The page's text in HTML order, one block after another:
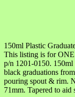
150ml Plastic
This listing is for
p/n 1201-0150. 150ml
black graduations
pouring spout & rim.
71mm. Tapered to